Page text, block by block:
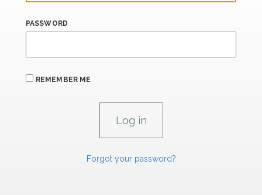
PASSWORD
REMEMBER ME
Forgot your password?